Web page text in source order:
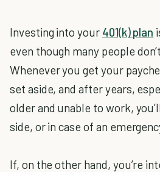
Investing into your 401(k) plan
even though many people
Whenever you get your
set aside, and after years,
older and unable to work,
side, or in case of an
If, on the other hand, you’re